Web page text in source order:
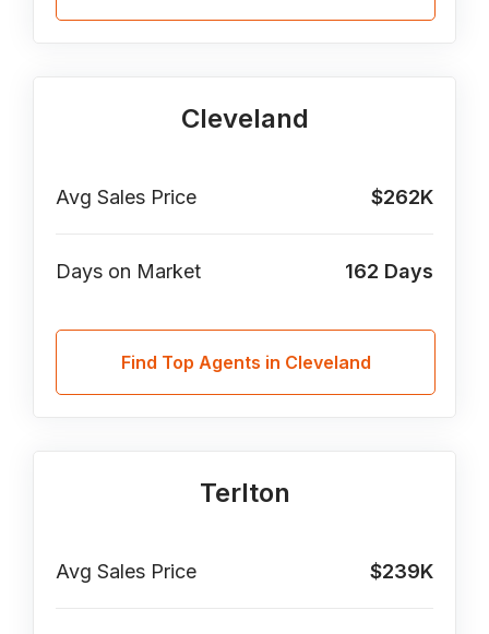
Cleveland
Avg Sales Price $262K
Days on Market 162 Days
Find Top Agents in Cleveland
Terlton
Avg Sales Price $239K